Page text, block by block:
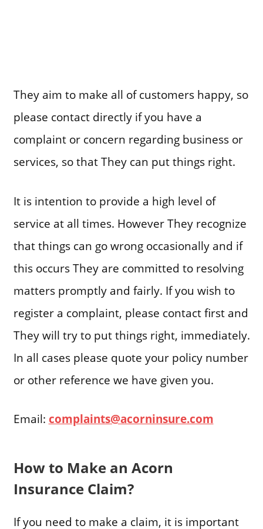
They aim to make all of customers happy, so
please contact directly if you have a
complaint or concern regarding business or
services, so that They can put things right.
It is intention to provide a high level of
service at all times. However They recognize
that things can go wrong occasionally and if
this occurs They are committed to resolving
matters promptly and fairly. If you wish to
register a complaint, please contact first and
They will try to put things right, immediately.
In all cases please quote your policy number
or other reference we have given you.
Email: complaints@acorninsure.com
How to Make an Acorn
Insurance Claim?
If you need to make a claim, it is important